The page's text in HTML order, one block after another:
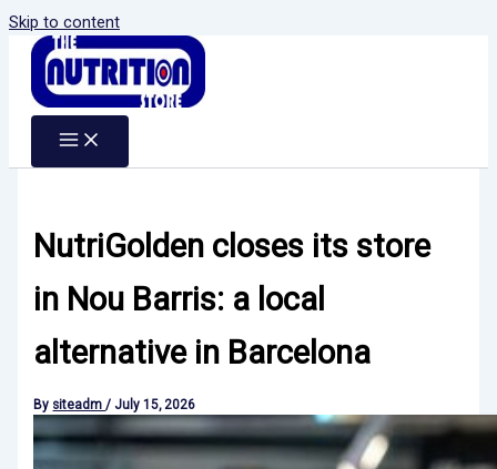
Skip to content
NutriGolden closes its store
in Nou Barris: a local
alternative in Barcelona
By siteadm/ July 15, 2026